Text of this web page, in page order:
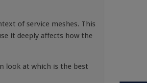
of service meshes. This
it deeply affects how the
look at which is the best